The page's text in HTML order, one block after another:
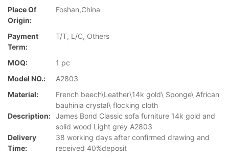
Place Of
Origin:
Foshan,China
Payment
Term:
T/T, L/C, Others
MOQ:
1 pc
Model NO.:
A2803
Material:
French beech\Leather\14k gold\ Sponge\ African
bauhinia crystal\ flocking cloth
Description: James Bond Classic sofa furniture 14k gold and
solid wood Light grey A2803
Delivery
Time:
38 working days after confirmed drawing and
received 40%deposit